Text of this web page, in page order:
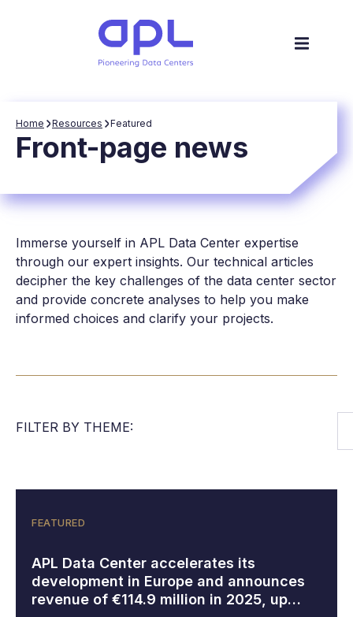
Home Resources Featured
Front-page news
Immerse yourself in APL Data Center expertise
through our expert insights. Our technical articles
decipher the key challenges of the data center sector
and provide concrete analyses to help you make
informed choices and clarify your projects.
FILTER BY THEME:
FEATURED
APL Data Center accelerates its
development in Europe and announces
revenue of €114.9 million in 2025, up